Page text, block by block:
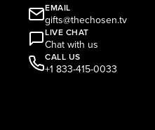
EMAIL
gifts@thechosen.tv
LIVE CHAT
Chat with us
CALL US
+1 833-415-0033